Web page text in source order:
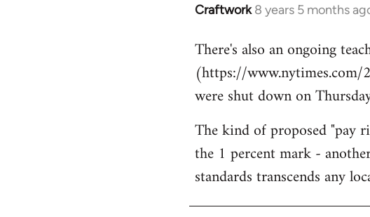
Craftwork 8 years 5 months
In
to
Welcome
by
libcom.org
There's also an ongoing
(https://
were shut down on
The kind of proposed "pay
the 1 percent mark -
standards transcends any